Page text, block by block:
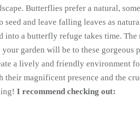
Butterflies prefer a natural,
seed and leave falling leaves as
into a butterfly refuge takes time.
your garden will be to these
a lively and friendly environment
their magnificent presence and the
I recommend checking out: